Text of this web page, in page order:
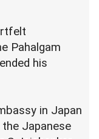
Pahalgam
his
in Japan
Japanese